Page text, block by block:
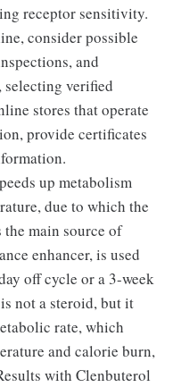
receptor sensitivity.
consider possible
and
selecting verified
stores that operate
provide certificates
up metabolism
due to which the
the main source of
enhancer, is used
off cycle or a 3-week
not a steroid, but it
rate, which
and calorie burn,
with Clenbuterol